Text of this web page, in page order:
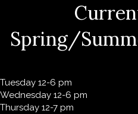
Spring/
Tuesday 12-6 pm
Wednesday 12-6 pm
Thursday 12-7 pm